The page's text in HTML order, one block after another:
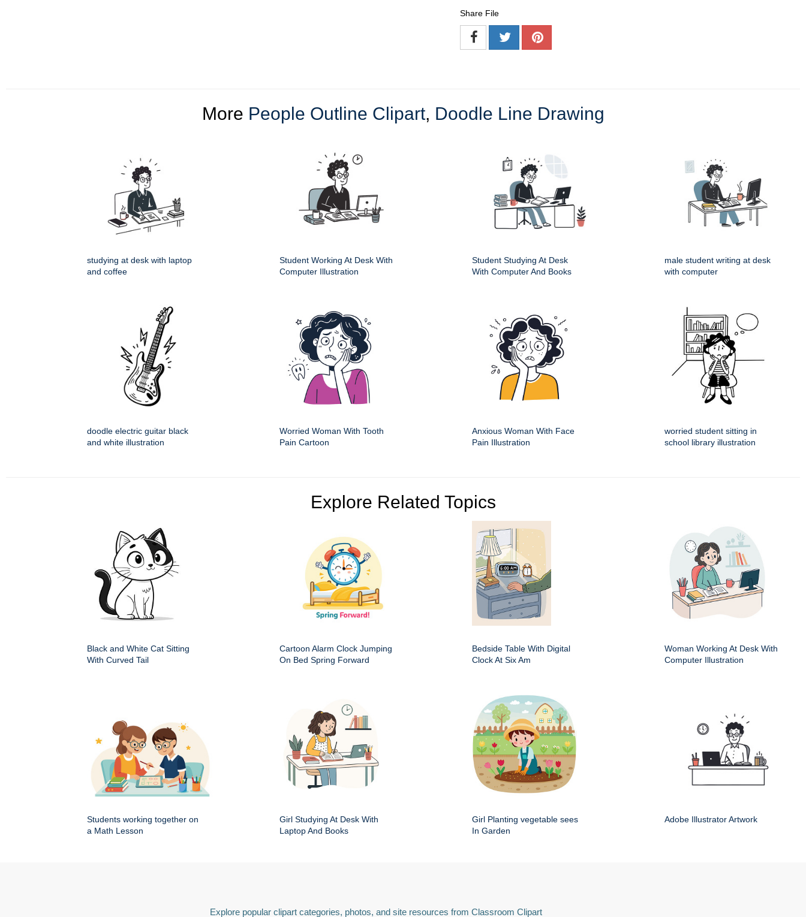
Share File
More People Outline Clipart, Doodle Line Drawing
studying at desk with laptop
and coffee
Student Working At Desk With
Computer Illustration
Student Studying At Desk
With Computer And Books
male student writing at desk
with computer
doodle electric guitar black
and white illustration
Worried Woman With Tooth
Pain Cartoon
Anxious Woman With Face
Pain Illustration
worried student sitting in
school library illustration
Explore Related Topics
Black and White Cat Sitting
With Curved Tail
Cartoon Alarm Clock Jumping
On Bed Spring Forward
Bedside Table With Digital
Clock At Six Am
Woman Working At Desk With
Computer Illustration
Students working together on
a Math Lesson
Girl Studying At Desk With
Laptop And Books
Girl Planting vegetable sees
In Garden
Adobe Illustrator Artwork
Explore popular clipart categories, photos, and site resources from Classroom Clipart